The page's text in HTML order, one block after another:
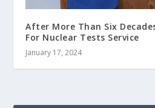
After More Than Six
For Nuclear Tests Service
January 17, 2024